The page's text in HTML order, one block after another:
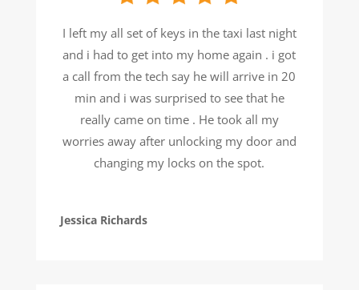
I left my all set of keys in the taxi last night
and i had to get into my home again . i got
a call from the tech say he will arrive in 20
min and i was surprised to see that he
really came on time . He took all my
worries away after unlocking my door and
changing my locks on the spot.
Jessica Richards